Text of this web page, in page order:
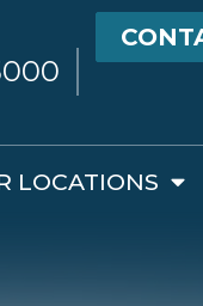
LOCATIONS